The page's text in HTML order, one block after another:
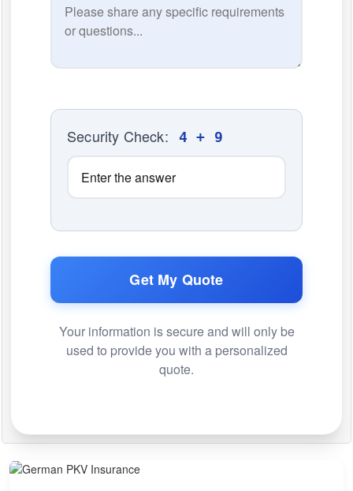
Security Check: 4 + 9
Get My Quote
Your information is secure and will only be
used to provide you with a personalized
quote.